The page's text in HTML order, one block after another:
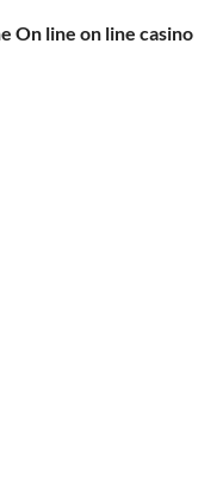
On line on line casino